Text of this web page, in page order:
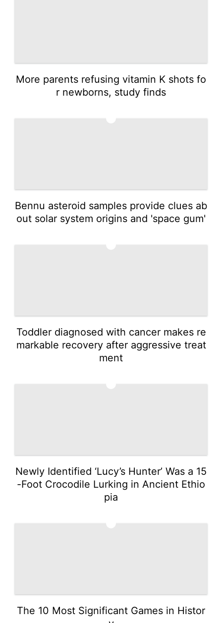
More parents refusing vitamin K shots fo
r newborns, study finds
Bennu asteroid samples provide clues ab
out solar system origins and 'space gum'
Toddler diagnosed with cancer makes re
markable recovery after aggressive treat
ment
Newly Identified ‘Lucy’s Hunter’ Was a 15
-Foot Crocodile Lurking in Ancient Ethio
pia
The 10 Most Significant Games in Histor